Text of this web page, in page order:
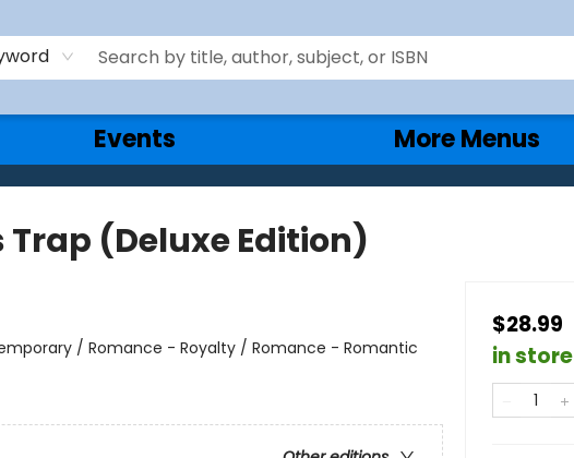
Events More Menus
Trap (Deluxe Edition)
/ Romance - Royalty / Romance - Romantic
$28.99
in store